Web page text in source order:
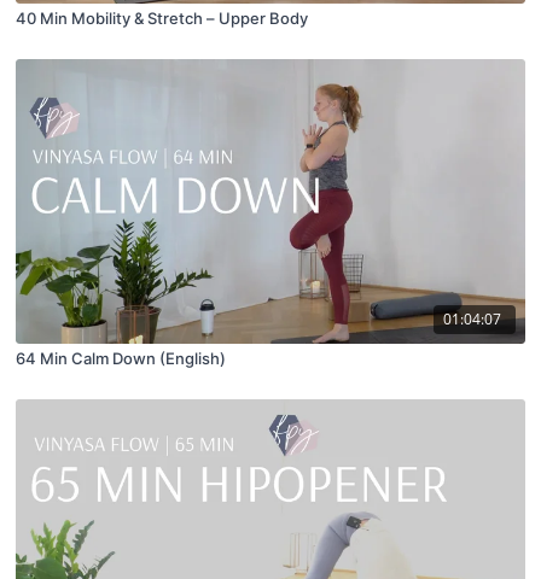
40 Min Mobility & Stretch – Upper Body
01:04:07
64 Min Calm Down (English)